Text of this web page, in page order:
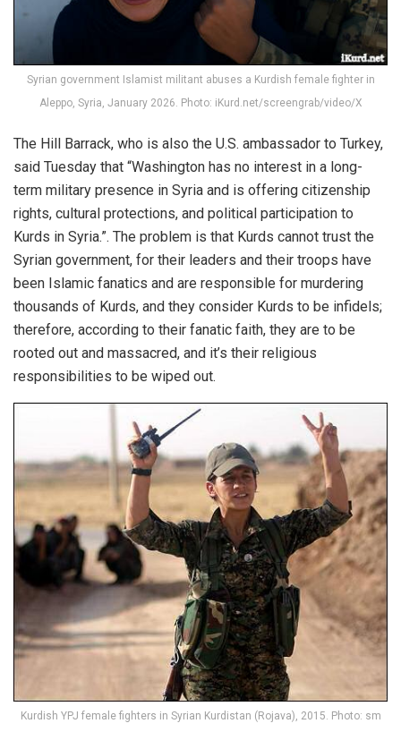
Syrian government Islamist militant abuses a Kurdish female fighter in
Aleppo, Syria, January 2026. Photo: iKurd.net/screengrab/video/X
The Hill Barrack, who is also the U.S. ambassador to Turkey,
said Tuesday that “Washington has no interest in a long-
term military presence in Syria and is offering citizenship
rights, cultural protections, and political participation to
Kurds in Syria.”. The problem is that Kurds cannot trust the
Syrian government, for their leaders and their troops have
been Islamic fanatics and are responsible for murdering
thousands of Kurds, and they consider Kurds to be infidels;
therefore, according to their fanatic faith, they are to be
rooted out and massacred, and it’s their religious
responsibilities to be wiped out.
Kurdish YPJ female fighters in Syrian Kurdistan (Rojava), 2015. Photo: sm